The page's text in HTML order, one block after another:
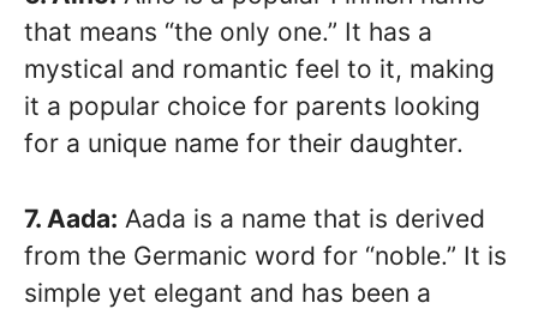
that means “the only one.” It has a
mystical and romantic feel to it, making
it a popular choice for parents looking
for a unique name for their daughter.
7. Aada: Aada is a name that is derived
from the Germanic word for “noble.” It is
simple yet elegant and has been a